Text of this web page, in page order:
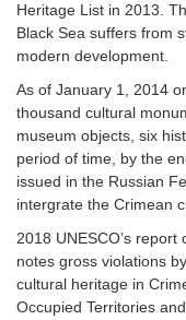
Heritage List in 2013.
Black Sea suffers from
modern development.
As of January 1, 2014
thousand cultural
museum objects, six
period of time, by the
issued in the Russian
intergrate the Crimean
2018 UNESCO’s
notes gross violations
cultural heritage in
Occupied Territories